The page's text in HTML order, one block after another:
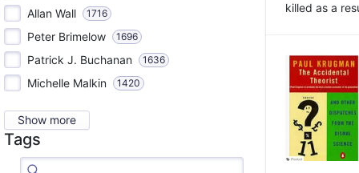
Allan Wall 1716
Peter Brimelow 1696
Patrick J. Buchanan 1636
Michelle Malkin 1420
Show more
Tags
killed as a